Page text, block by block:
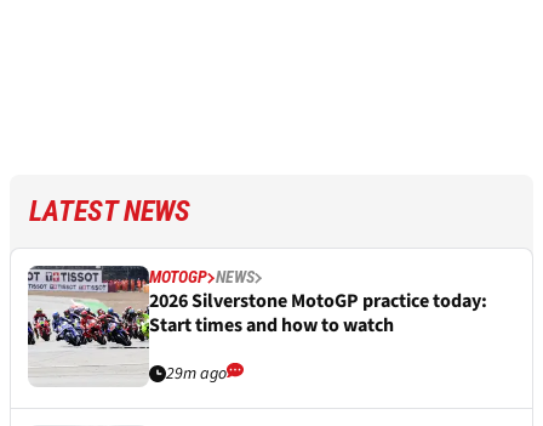
LATEST NEWS
MOTOGP NEWS
2026 Silverstone MotoGP practice today:
Start times and how to watch
29m ago